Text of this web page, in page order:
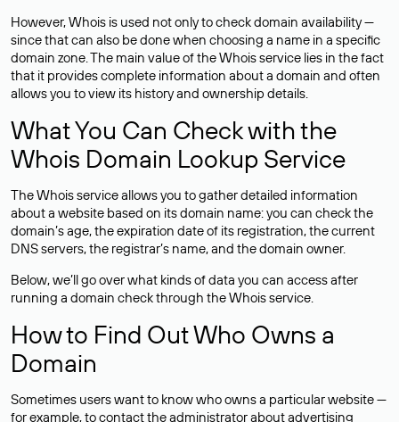
However, Whois is used not only to check domain availability —
since that can also be done when choosing a name in a specific
domain zone. The main value of the Whois service lies in the fact
that it provides complete information about a domain and often
allows you to view its history and ownership details.
What You Can Check with the
Whois Domain Lookup Service
The Whois service allows you to gather detailed information
about a website based on its domain name: you can check the
domain’s age, the expiration date of its registration, the current
DNS servers, the registrar’s name, and the domain owner.
Below, we’ll go over what kinds of data you can access after
running a domain check through the Whois service.
How to Find Out Who Owns a
Domain
Sometimes users want to know who owns a particular website —
for example, to contact the administrator about advertising